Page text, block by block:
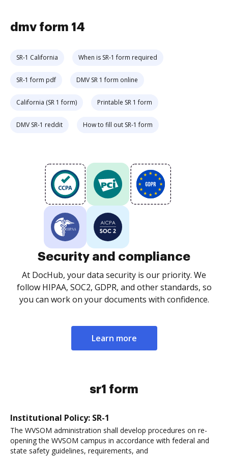
dmv form 14
SR-1 California When is SR-1 form required
SR-1 form pdf DMV SR 1 form online
California (SR 1 form) Printable SR 1 form
DMV SR-1 reddit How to fill out SR-1 form
Security and compliance
At DocHub, your data security is our priority. We
follow HIPAA, SOC2, GDPR, and other standards, so
you can work on your documents with confidence.
Learn more
sr1 form
Institutional Policy: SR-1
The WVSOM administration shall develop procedures on re-
opening the WVSOM campus in accordance with federal and
state safety guidelines, requirements, and